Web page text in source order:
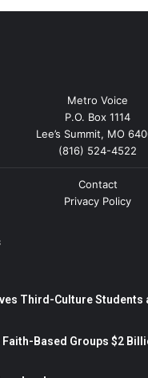
Metro Voice
P.O. Box 1114
Lee’s Summit, MO
(816) 524-4522
Contact
Privacy Policy
Third-Culture Students
Faith-Based Groups $2